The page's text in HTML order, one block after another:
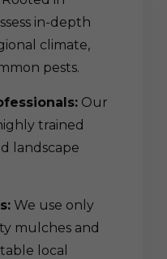
in-depth
climate,
pests.
Our
trained
landscape
We use only
mulches and
local